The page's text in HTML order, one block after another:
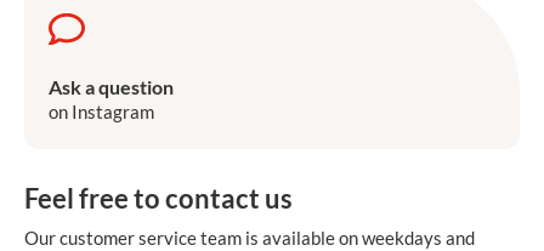
Ask a question
on Instagram
Feel free to contact us
Our customer service team is available on weekdays and